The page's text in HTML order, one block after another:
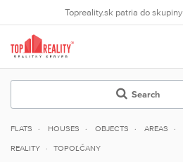
Topreality.sk patria do skupiny
Search
FLATS HOUSES OBJECTS AREAS
REALITY TOPOĽČANY